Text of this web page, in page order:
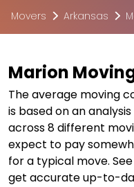
Movers Arkansas
Marion
The average moving
is based on an
across 8 different
expect to pay
for a typical move.
get accurate up-to-